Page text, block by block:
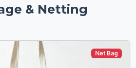
& Netting
Net Bag